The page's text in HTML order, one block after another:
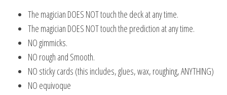
The magician DOES NOT touch the deck at any time.
The magician DOES NOT touch the prediction at any time.
NO gimmicks.
NO rough and Smooth.
NO sticky cards (this includes, glues, wax, roughing, ANYTHING)
NO equivoque